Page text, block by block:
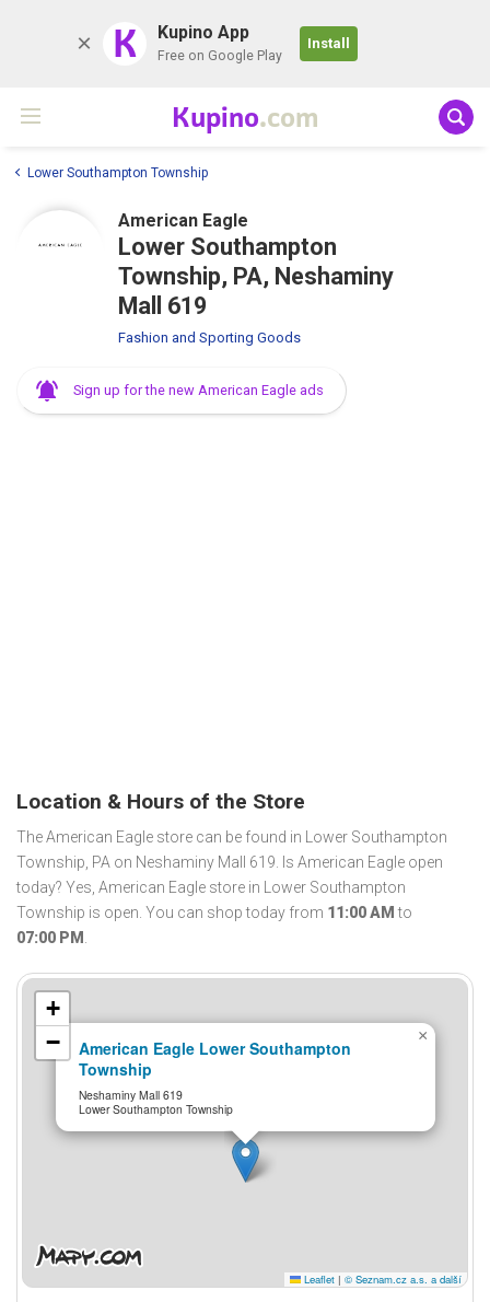
K Kupino App
Free on Google Play
Install
Kupino.com
Lower Southampton Township
American Eagle
Lower Southampton
Township, PA, Neshaminy
Mall 619
Fashion and Sporting Goods
Sign up for the new American Eagle ads
Location & Hours of the Store
The American Eagle store can be found in Lower Southampton
Township, PA on Neshaminy Mall 619. Is American Eagle open
today? Yes, American Eagle store in Lower Southampton
Township is open. You can shop today from 11:00 AM to
07:00 PM .
American Eagle Lower Southampton
Township
Neshaminy Mall 619
Lower Southampton Township
×
+
−
Leaflet | © Seznam.cz a.s. a další